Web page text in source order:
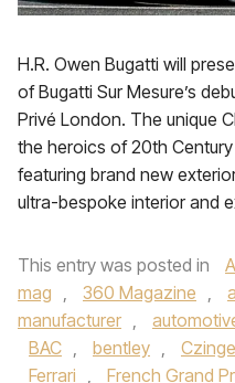
H.R. Owen Bugatti will
of Bugatti Sur Mesure’s
Privé London. The unique
the heroics of 20th
featuring brand new
ultra-bespoke interior and
This entry was posted in
mag , 360 Magazine ,
manufacturer ,
BAC , bentley ,
Ferrari , French Grand